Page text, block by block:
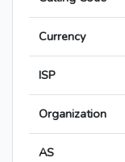
Currency
ISP
Organization
AS